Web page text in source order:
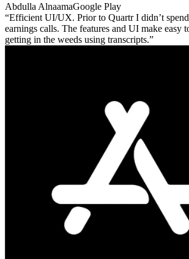
Abdulla AlnaamaGoogle Play
Efficient UI/UX. Prior to Quartr I didn’t
earnings calls. The features and UI make easy
getting in the weeds using transcripts.